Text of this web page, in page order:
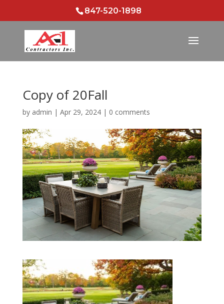
847-520-1898
Copy of 20Fall
by admin | Apr 29, 2024| 0 comments